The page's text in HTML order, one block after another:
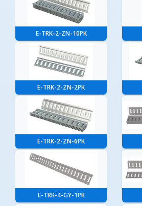
E-TRK-2-ZN-10PK
E-TRK-2-ZN-2PK
E-TRK-2-ZN-6PK
E-TRK-4-GY-1PK